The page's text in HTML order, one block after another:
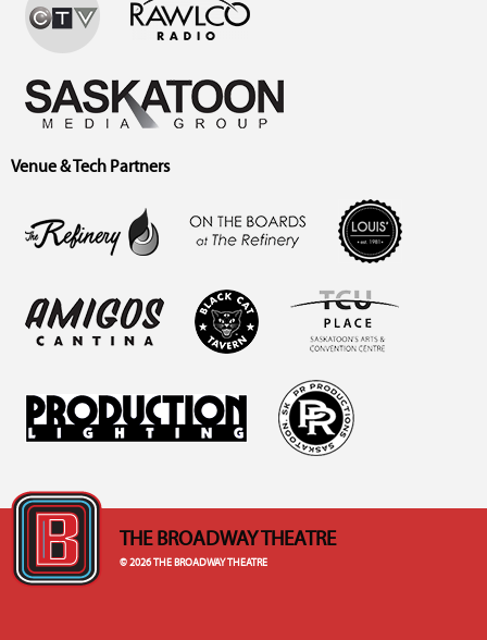
Venue & Tech Partners
THE BROADWAY THEATRE
© 2026 THE BROADWAY THEATRE